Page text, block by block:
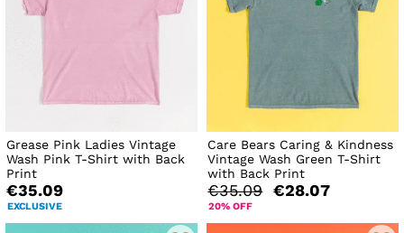
Grease Pink Ladies Vintage
Wash Pink T-Shirt with Back
Print
€35.09
EXCLUSIVE
Care Bears Caring & Kindness
Vintage Wash Green T-Shirt
with Back Print
€35.09 €28.07
20% OFF